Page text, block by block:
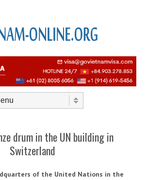
drum in the UN building in
Switzerland
of the United Nations in the